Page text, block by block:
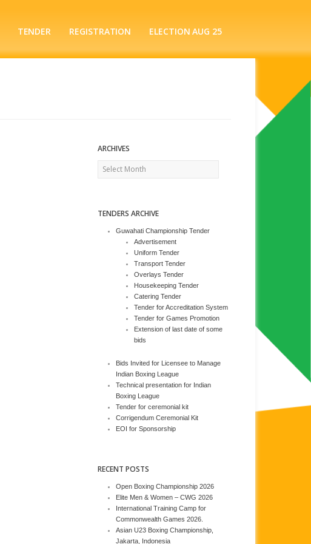
TENDER REGISTRATION ELECTION AUG 25
ARCHIVES
Archives
TENDERS ARCHIVE
Guwahati Championship Tender
Advertisement
Uniform Tender
Transport Tender
Overlays Tender
Housekeeping Tender
Catering Tender
Tender for Accreditation System
Tender for Games Promotion
Extension of last date of some
bids
Bids Invited for Licensee to Manage
Indian Boxing League
Technical presentation for Indian
Boxing League
Tender for ceremonial kit
Corrigendum Ceremonial Kit
EOI for Sponsorship
RECENT POSTS
Open Boxing Championship 2026
Elite Men & Women – CWG 2026
International Training Camp for
Commonwealth Games 2026.
Asian U23 Boxing Championship,
Jakarta, Indonesia